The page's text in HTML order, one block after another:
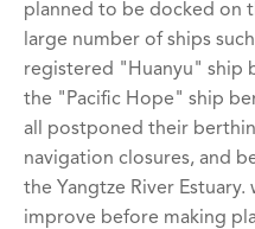
planned to be docked on
large number of ships
registered "Huanyu" ship
the "Pacific Hope" ship
all postponed their
navigation closures, and
the Yangtze River
improve before making